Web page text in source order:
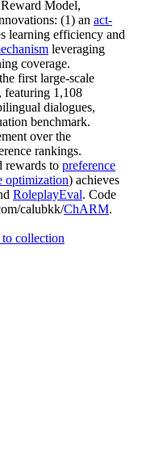
Model,
(1) an act-
learning efficiency and
leveraging
coverage.
first large-scale
featuring 1,108
dialogues,
benchmark.
over the
rankings.
rewards to preference
optimization) achieves
RoleplayEval. Code
calubkk/ChARM.
collection